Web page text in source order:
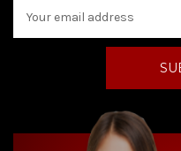
a
d